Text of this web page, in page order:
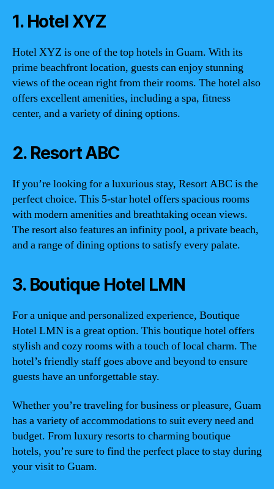
1. Hotel XYZ
Hotel XYZ is one of the top hotels in Guam. With its
prime beachfront location, guests can enjoy stunning
views of the ocean right from their rooms. The hotel also
offers excellent amenities, including a spa, fitness
center, and a variety of dining options.
2. Resort ABC
If you’re looking for a luxurious stay, Resort ABC is the
perfect choice. This 5-star hotel offers spacious rooms
with modern amenities and breathtaking ocean views.
The resort also features an infinity pool, a private beach,
and a range of dining options to satisfy every palate.
3. Boutique Hotel LMN
For a unique and personalized experience, Boutique
Hotel LMN is a great option. This boutique hotel offers
stylish and cozy rooms with a touch of local charm. The
hotel’s friendly staff goes above and beyond to ensure
guests have an unforgettable stay.
Whether you’re traveling for business or pleasure, Guam
has a variety of accommodations to suit every need and
budget. From luxury resorts to charming boutique
hotels, you’re sure to find the perfect place to stay during
your visit to Guam.